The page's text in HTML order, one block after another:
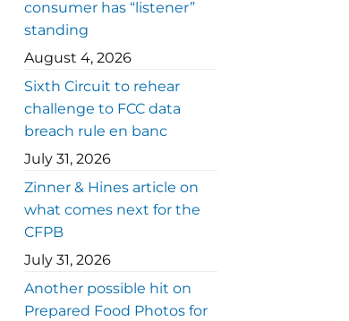
consumer has “listener”
standing
August 4, 2026
Sixth Circuit to rehear
challenge to FCC data
breach rule en banc
July 31, 2026
Zinner & Hines article on
what comes next for the
CFPB
July 31, 2026
Another possible hit on
Prepared Food Photos for